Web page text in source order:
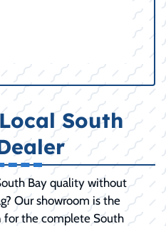
South
Bay quality without
Our showroom is the
the complete South